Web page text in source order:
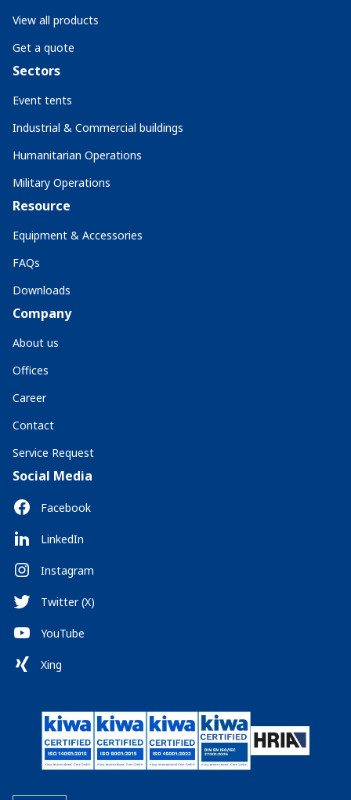
View all products
Get a quote
Sectors
Event tents
Industrial & Commercial buildings
Humanitarian Operations
Military Operations
Resource
Equipment & Accessories
FAQs
Downloads
Company
About us
Offices
Career
Contact
Service Request
Social Media
Facebook
LinkedIn
Instagram
Twitter (X)
YouTube
Xing